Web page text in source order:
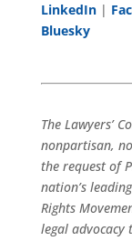
LinkedIn|
Bluesky
The Lawyers’
nonpartisan,
the request of
nation’s
Rights
legal advocacy